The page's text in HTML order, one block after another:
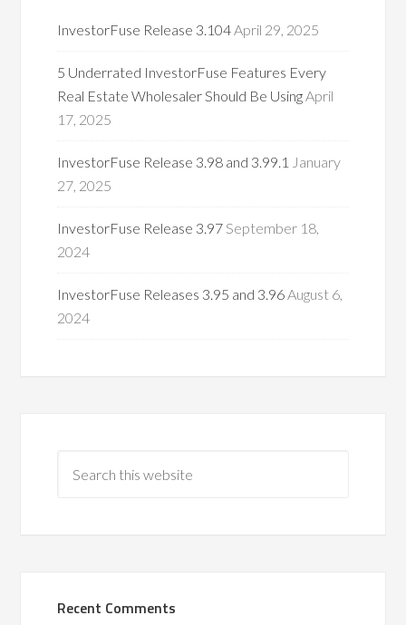
InvestorFuse Release 3.104April 29, 2025
5 Underrated InvestorFuse Features Every
Real Estate Wholesaler Should Be UsingApril
17, 2025
InvestorFuse Release 3.98 and 3.99.1 January
27, 2025
InvestorFuse Release 3.97September 18,
2024
InvestorFuse Releases 3.95 and 3.96August 6,
2024
Recent Comments